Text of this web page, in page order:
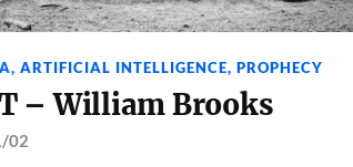
, ARTIFICIAL INTELLIGENCE, PROPHECY
– William Brooks
02